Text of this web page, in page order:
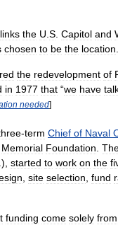
links the U S Capitol and
chosen to be the location
the redevelopment of
in 1977 that “we have
needed]
-term Chief of Naval
Memorial Foundation
.), started to work on the
site selection fund
funding come solely from